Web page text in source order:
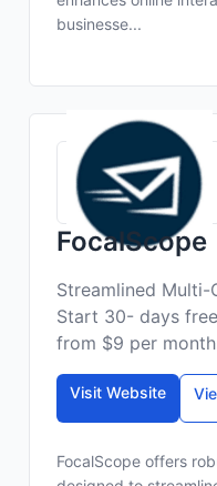
businesse...
FocalScope
Streamlined Multi-
Start 30- days
from $9 per
Visit Website
FocalScope offers